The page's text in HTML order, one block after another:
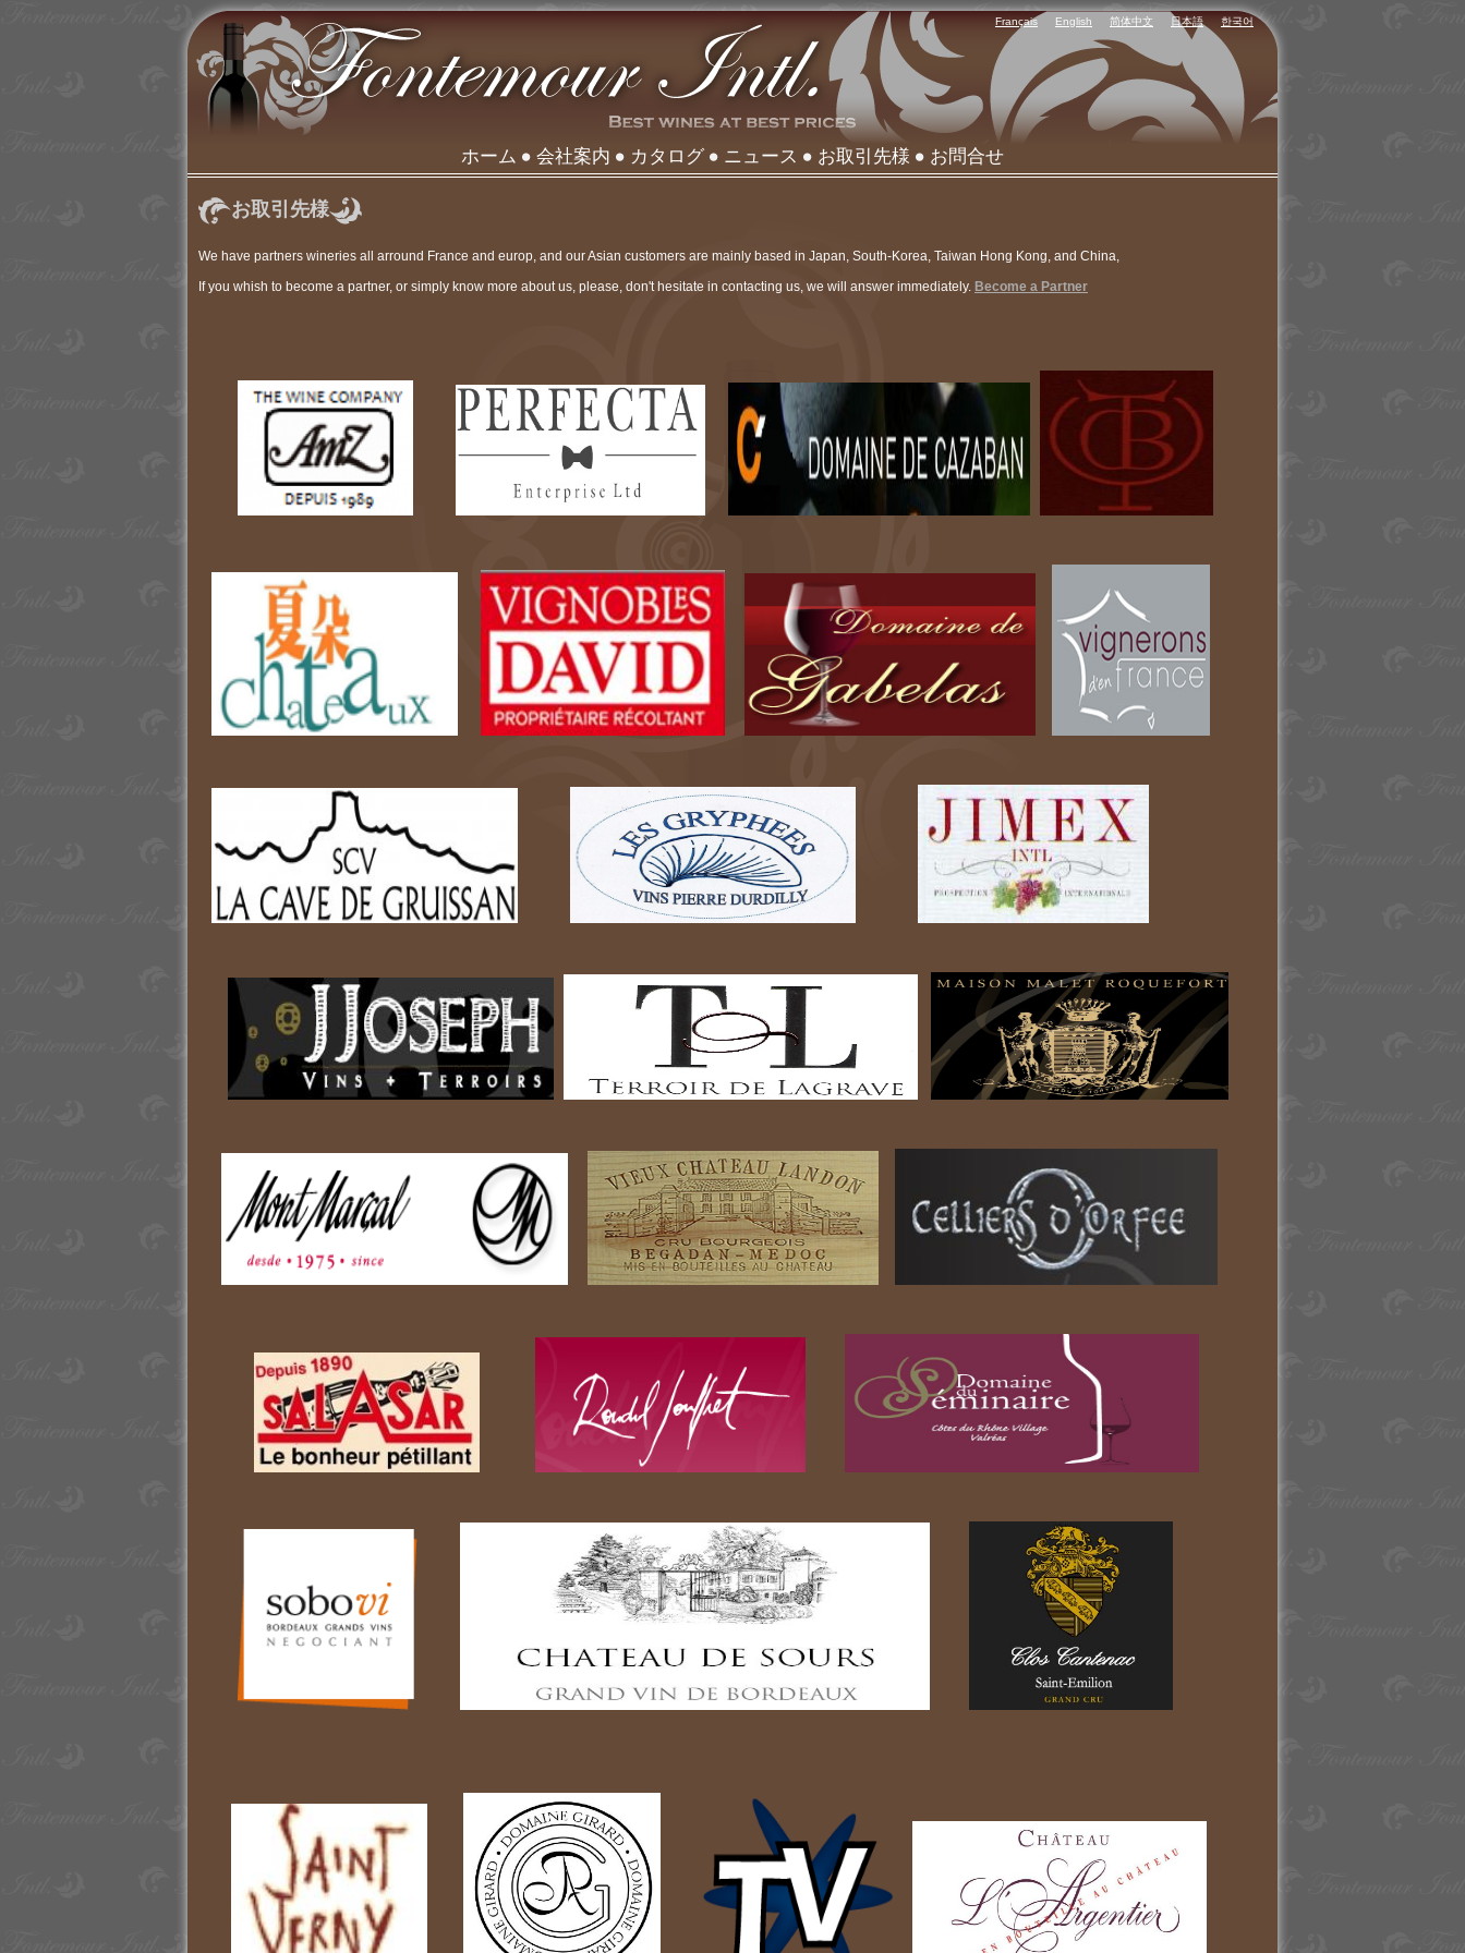
Français English 简体中文 日本語 한국어
ホーム 会社案内 カタログ ニュース お取引先様 お問合せ
お取引先様
We have partners wineries all arround France and europ, and our Asian customers are mainly based in Japan, South-Korea, Taiwan Hong Kong, and China,
If you whish to become a partner, or simply know more about us, please, don't hesitate in contacting us, we will answer immediately. Become a Partner